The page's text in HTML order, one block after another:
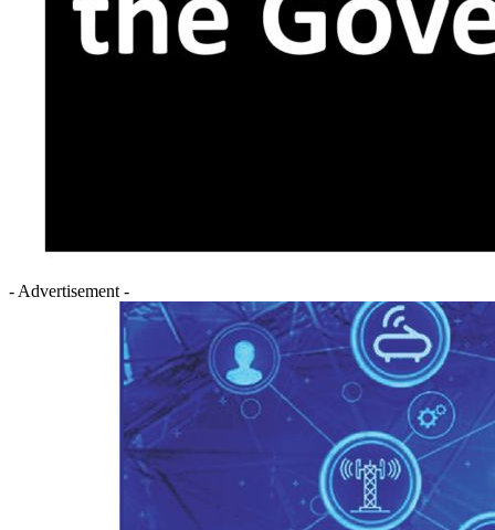
- Advertisement -